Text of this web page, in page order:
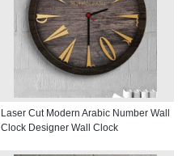
Laser Cut Modern Arabic Number Wall
Clock Designer Wall Clock